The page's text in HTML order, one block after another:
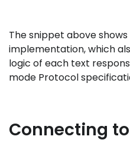
The snippet above
implementation, which
logic of each text
mode Protocol
Connecting